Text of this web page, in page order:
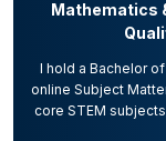
Mathematics
I hold a Bachelor
online Subject
core STEM